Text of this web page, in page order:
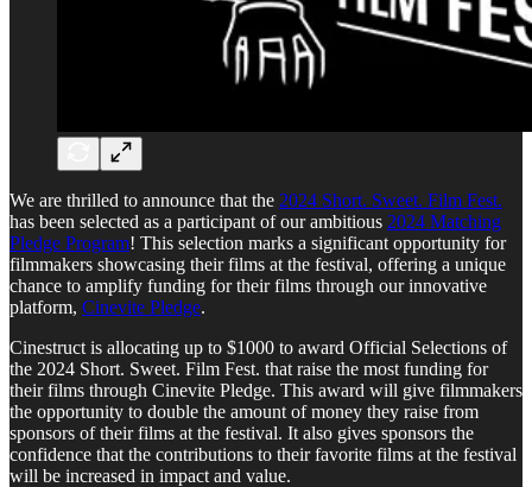
We are thrilled to announce that the 2024 Short. Sweet. Film Fest.
has been selected as a participant of our ambitious 2024 Matching
Pledge Program! This selection marks a significant opportunity for
filmmakers showcasing their films at the festival, offering a unique
chance to amplify funding for their films through our innovative
platform, Cinevite Pledge.
Cinestruct is allocating up to $1000 to award Official Selections of
the 2024 Short. Sweet. Film Fest. that raise the most funding for
their films through Cinevite Pledge. This award will give filmmakers
the opportunity to double the amount of money they raise from
sponsors of their films at the festival. It also gives sponsors the
confidence that the contributions to their favorite films at the festival
will be increased in impact and value.